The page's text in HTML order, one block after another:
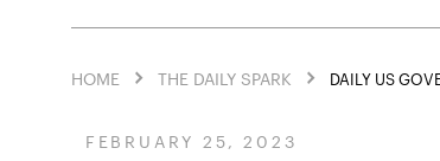
HOME THE DAILY SPARK DAILY US
FEBRUARY 25, 2023